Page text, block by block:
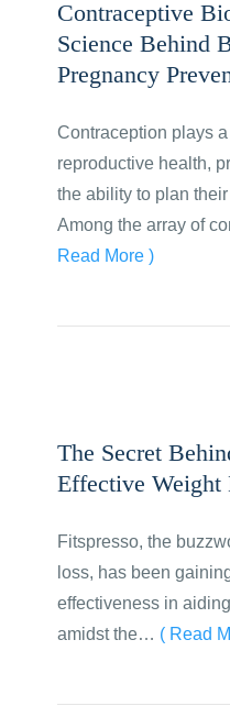
Contraceptive
Science Behind
Pregnancy
Contraception plays
reproductive health,
the ability to plan
Among the array of
Read More )
The Secret
Effective Weight
Fitspresso, the
loss, has been
effectiveness in
amidst the… ( Read